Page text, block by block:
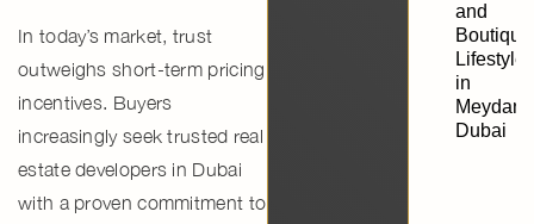
In today’s market, trust
outweighs short-term pricing
incentives. Buyers
increasingly seektrusted real
estate developers in Dubai
with a proven commitment to
and
Boutique
Lifestyle
in
Meydan,
Dubai